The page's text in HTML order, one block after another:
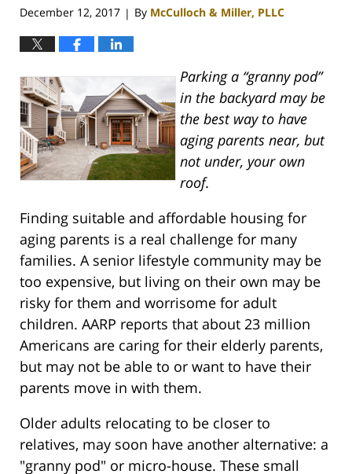
December 12, 2017 | By McCulloch & Miller, PLLC
Parking a “granny pod”
in the backyard may be
the best way to have
aging parents near, but
not under, your own
roof.
Finding suitable and affordable housing for
aging parents is a real challenge for many
families. A senior lifestyle community may be
too expensive, but living on their own may be
risky for them and worrisome for adult
children. AARP reports that about 23 million
Americans are caring for their elderly parents,
but may not be able to or want to have their
parents move in with them.
Older adults relocating to be closer to
relatives, may soon have another alternative: a
"granny pod" or micro-house. These small